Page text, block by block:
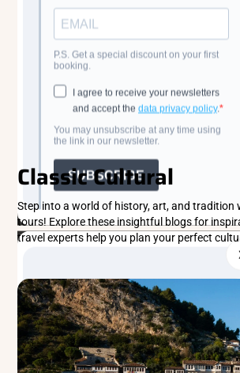
Aphrodite Trail offers one of the most
experiences on the island.
Read more
See All
Classic Cultural
Step into a world of history, art, and tradition
tours! Explore these insightful blogs for
travel experts help you plan your perfect